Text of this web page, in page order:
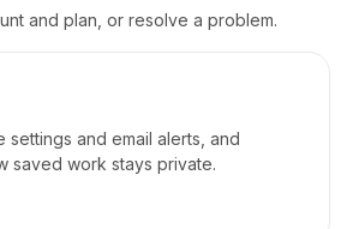
and plan, or resolve a problem.
settings and email alerts, and
saved work stays private.